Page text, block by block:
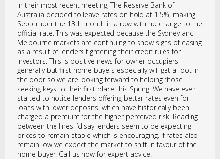
In their most recent meeting, The Reserve Bank of
Australia decided to leave rates on hold at 1.5%, making
September the 13th month in a row with no change to the
official rate. This was expected because the Sydney and
Melbourne markets are continuing to show signs of easing
as a result of lenders tightening their credit rules for
investors. This is positive news for owner occupiers
generally but first home buyers especially will get a foot in
the door so we are looking forward to helping those
seeking keys to their first place this Spring. We have even
started to notice lenders offering better rates even for
loans with lower deposits, which have historically been
charged a premium for the higher perceived risk. Reading
between the lines I’d say lenders seem to be expecting
prices to remain stable which is encouraging. If rates also
remain low we expect the market to shift in favour of the
home buyer. Call us now for expert advice!